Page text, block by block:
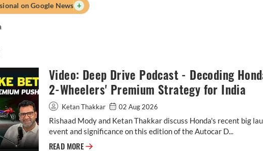
on Google News +
Video: Deep Drive Podcast - Decoding
2-Wheelers' Premium Strategy for India
Ketan Thakkar 02 Aug 2026
Rishaad Mody and Ketan Thakkar discuss Honda's recent big
event and significance on this edition of the Autocar D...
READ MORE Video: Deep Drive Podcast - Decoding Honda 2-